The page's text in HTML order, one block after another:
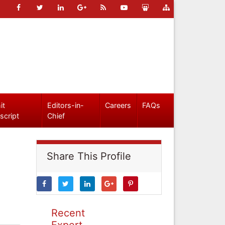
Editors-in-
Chief
Careers FAQs
Share This Profile
Recent